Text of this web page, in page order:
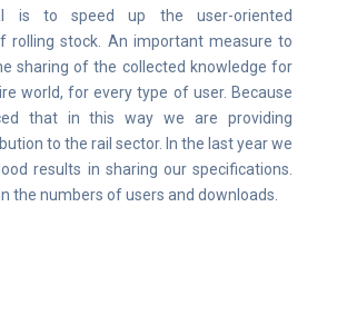
is to speed up the user-oriented
rolling stock. An important measure to
sharing of the collected knowledge for
world, for every type of user. Because
that in this way we are providing
to the rail sector. In the last year we
results in sharing our specifications.
the numbers of users and downloads.